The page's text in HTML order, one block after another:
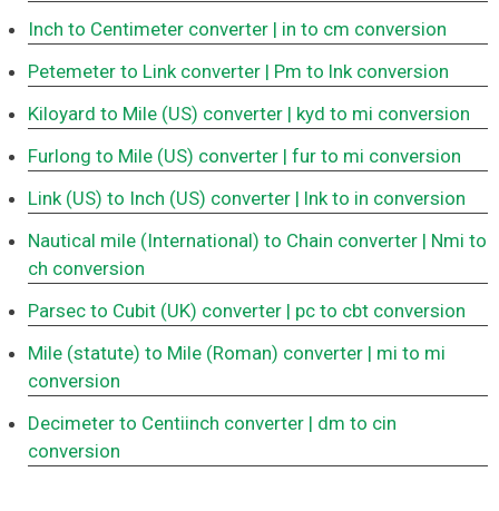
Inch to Centimeter converter | in to cm conversion
Petemeter to Link converter | Pm to lnk conversion
Kiloyard to Mile (US) converter | kyd to mi conversion
Furlong to Mile (US) converter | fur to mi conversion
Link (US) to Inch (US) converter | lnk to in conversion
Nautical mile (International) to Chain converter | Nmi to
ch conversion
Parsec to Cubit (UK) converter | pc to cbt conversion
Mile (statute) to Mile (Roman) converter | mi to mi
conversion
Decimeter to Centiinch converter | dm to cin
conversion